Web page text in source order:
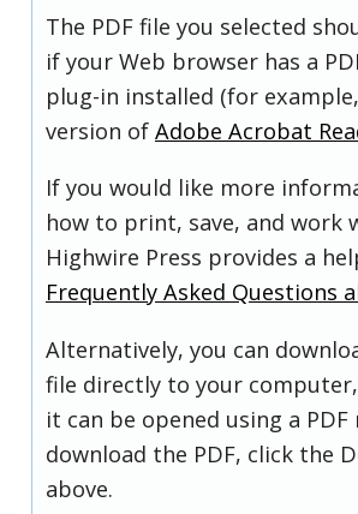
The PDF file you selected
if your Web browser has a
plug-in installed (for
version of Adobe Acrobat
If you would like more
how to print, save, and work
Highwire Press provides a
Frequently Asked Questions
Alternatively, you can
file directly to your
it can be opened using a PDF
download the PDF, click the
above.